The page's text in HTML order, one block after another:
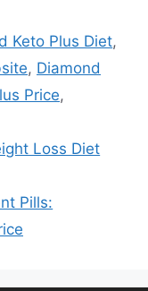
Keto Plus Diet,
, Diamond
Price,
Loss Diet
Pills: